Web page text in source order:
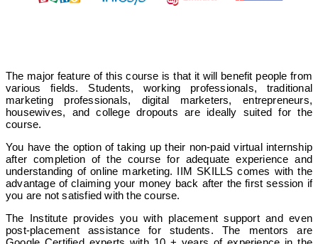
✅
Digital Trainee
✅
The major feature of this course is that it will benefit people from
various fields. Students, working professionals, traditional
marketing professionals, digital marketers, entrepreneurs,
housewives, and college dropouts are ideally suited for the
course.
You have the option of taking up their non-paid virtual internship
after completion of the course for adequate experience and
understanding of online marketing. IIM SKILLS comes with the
advantage of claiming your money back after the first session if
you are not satisfied with the course.
The Institute provides you with placement support and even
post-placement assistance for students. The mentors are